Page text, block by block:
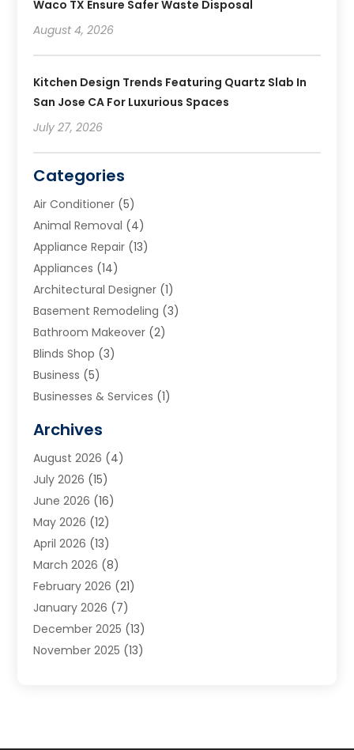
Waco TX Ensure Safer Waste Disposal
August 4, 2026
Kitchen Design Trends Featuring Quartz Slab In
San Jose CA For Luxurious Spaces
July 27, 2026
Categories
Air Conditioner (5)
Animal Removal (4)
Appliance Repair (13)
Appliances (14)
Architectural Designer (1)
Basement Remodeling (3)
Bathroom Makeover (2)
Blinds Shop (3)
Business (5)
Businesses & Services (1)
Carpet & Rug Dealers
Carpet Cleaning Service
Cleaning(9)
Cleaning Service
Cleaning Services
Commercial Room Dividers
Concrete Contractor
Construction And Maintenance
Contractor(3)
Countertops(3)
Custom Home Builder
Archives
August 2026 (4)
July 2026 (15)
June 2026 (16)
May 2026 (12)
April 2026 (13)
March 2026 (8)
February 2026 (21)
January 2026 (7)
December 2025 (13)
November 2025 (13)